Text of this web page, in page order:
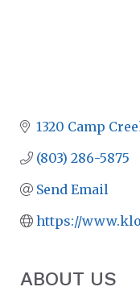
1320 Camp
(803) 286-5875
Send Email
https://
ABOUT US